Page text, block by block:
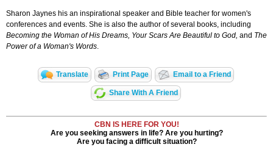
Sharon Jaynes his an inspirational speaker and Bible teacher for women's
conferences and events. She is also the author of several books, including
Becoming the Woman of His Dreams, Your Scars Are Beautiful to God, and The
Power of a Woman's Words.
Translate Print Page Email to a Friend
Share With A Friend
CBN IS HERE FOR YOU!
Are you seeking answers in life? Are you hurting?
Are you facing a difficult situation?